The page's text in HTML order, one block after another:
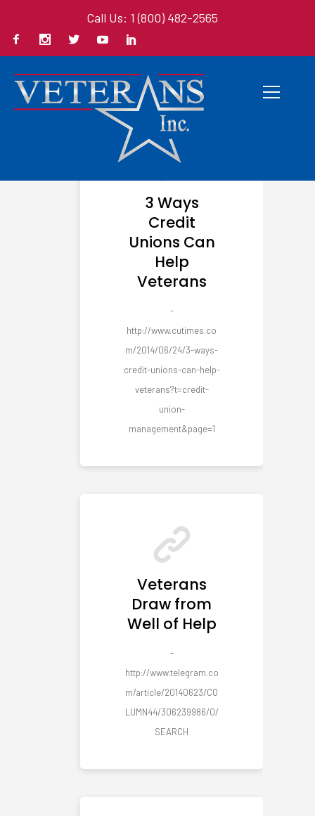
Call Us: 1 (800) 482-2565
3 Ways
Credit
Unions Can
Help
Veterans
-
http://www.cutimes.co
m/2014/06/24/3-ways-
credit-unions-can-help-
veterans?t=credit-
union-
management&page=1
Veterans
Draw from
Well of Help
-
http://www.telegram.co
m/article/20140623/CO
LUMN44/306239986/0/
SEARCH